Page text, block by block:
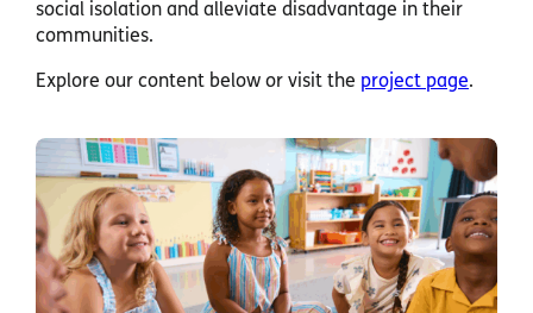
social isolation and alleviate disadvantage in their
communities.
Explore our content below or visit the project page.